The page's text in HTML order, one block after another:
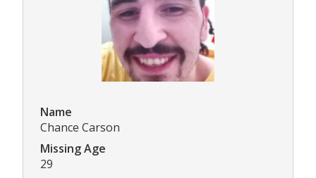
Name
Chance Carson
Missing Age
29